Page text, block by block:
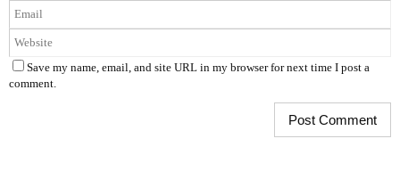
Save my name, email, and site URL in my browser for next time I post a
comment.